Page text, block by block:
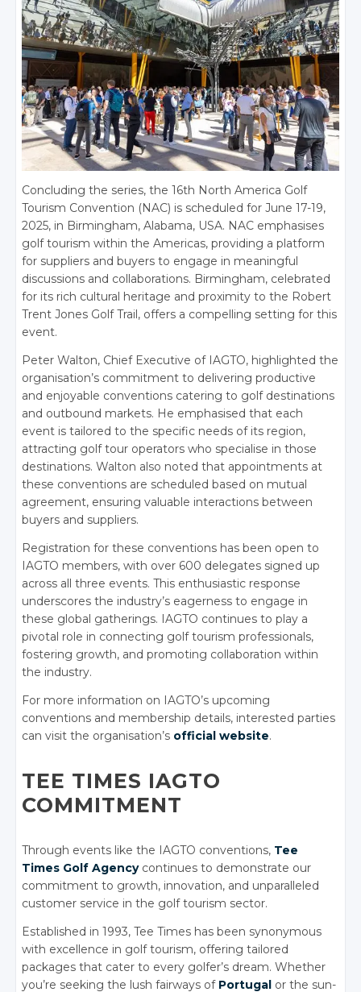
Concluding the series, the 16th North America Golf
Tourism Convention (NAC) is scheduled for June 17-19,
2025, in Birmingham, Alabama, USA. NAC emphasises
golf tourism within the Americas, providing a platform
for suppliers and buyers to engage in meaningful
discussions and collaborations. Birmingham, celebrated
for its rich cultural heritage and proximity to the Robert
Trent Jones Golf Trail, offers a compelling setting for this
event.
Peter Walton, Chief Executive of IAGTO, highlighted the
organisation’s commitment to delivering productive
and enjoyable conventions catering to golf destinations
and outbound markets. He emphasised that each
event is tailored to the specific needs of its region,
attracting golf tour operators who specialise in those
destinations. Walton also noted that appointments at
these conventions are scheduled based on mutual
agreement, ensuring valuable interactions between
buyers and suppliers.
Registration for these conventions has been open to
IAGTO members, with over 600 delegates signed up
across all three events. This enthusiastic response
underscores the industry’s eagerness to engage in
these global gatherings. IAGTO continues to play a
pivotal role in connecting golf tourism professionals,
fostering growth, and promoting collaboration within
the industry.
For more information on IAGTO’s upcoming
conventions and membership details, interested parties
can visit the organisation’s official website.
TEE TIMES IAGTO
COMMITMENT
Through events like the IAGTO conventions, Tee
Times Golf Agencycontinues to demonstrate our
commitment to growth, innovation, and unparalleled
customer service in the golf tourism sector.
Established in 1993, Tee Times has been synonymous
with excellence in golf tourism, offering tailored
packages that cater to every golfer’s dream. Whether
you’re seeking the lush fairways of Portugal or the sun-